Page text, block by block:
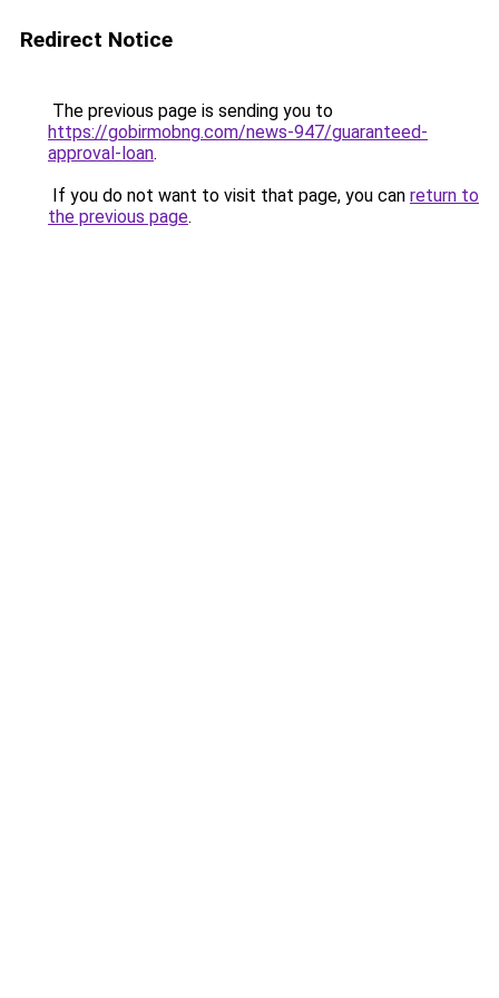
Redirect Notice
The previous page is sending you to
https://gobirmobng.com/news-947/guaranteed-
approval-loan.
If you do not want to visit that page, you can return to
the previous page.